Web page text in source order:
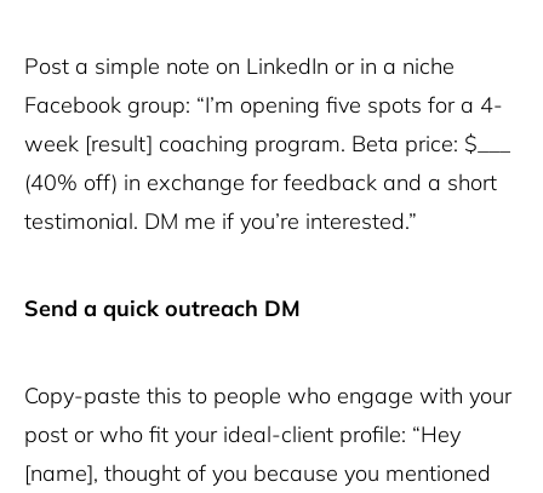
Post a simple note on LinkedIn or in a niche
Facebook group: “I’m opening five spots for a 4-
week [result] coaching program. Beta price: $___
(40% off) in exchange for feedback and a short
testimonial. DM me if you’re interested.”
Send a quick outreach DM
Copy-paste this to people who engage with your
post or who fit your ideal-client profile: “Hey
[name], thought of you because you mentioned